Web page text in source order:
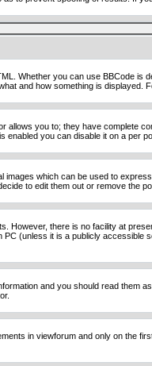
Whether you can use BBCode
and how something is displayed.
allows you to; they have complete
enabled you can disable it on a per
images which can be used to
to edit them out or remove the
However, there is no facility at
(unless it is a publicly accessible
and you should read them
in viewforum and only on the